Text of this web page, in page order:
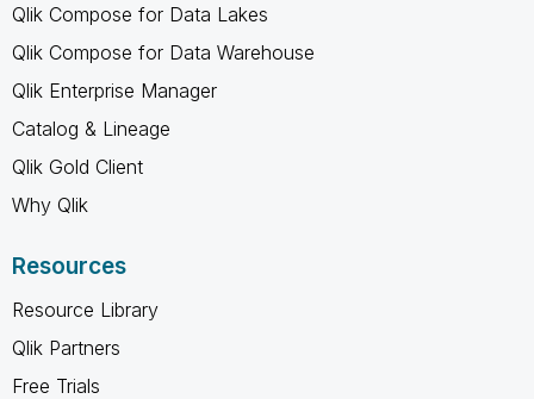
Qlik Compose for Data Lakes
Qlik Compose for Data Warehouse
Qlik Enterprise Manager
Catalog & Lineage
Qlik Gold Client
Why Qlik
Resources
Resource Library
Qlik Partners
Free Trials